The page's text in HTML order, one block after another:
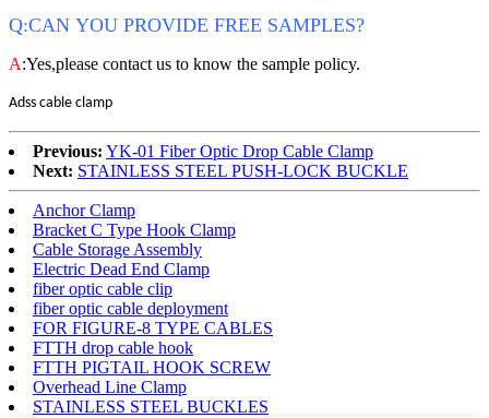
Q:CAN YOU PROVIDE FREE SAMPLES?
A:Yes,please contact us to know the sample policy.
Adss cable clamp
Previous: YK-01 Fiber Optic Drop Cable Clamp
Next: STAINLESS STEEL PUSH-LOCK BUCKLE
Anchor Clamp
Bracket C Type Hook Clamp
Cable Storage Assembly
Electric Dead End Clamp
fiber optic cable clip
fiber optic cable deployment
FOR FIGURE-8 TYPE CABLES
FTTH drop cable hook
FTTH PIGTAIL HOOK SCREW
Overhead Line Clamp
STAINLESS STEEL BUCKLES